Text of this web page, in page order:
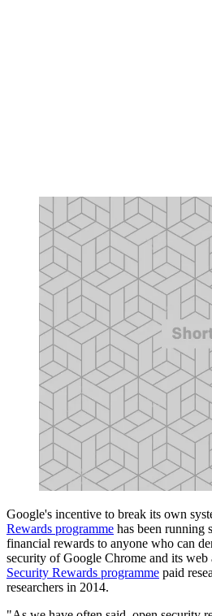
Google's incentive to break its own
Rewards programme has been running
financial rewards to anyone who can
security of Google Chrome and its
Security Rewards programme paid
researchers in 2014.